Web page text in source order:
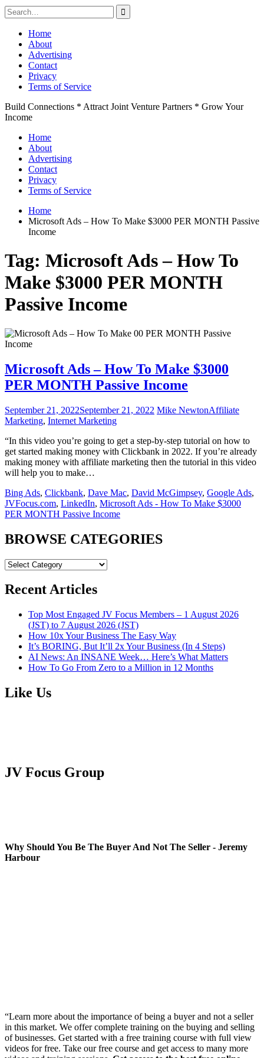
Search
for:
Skip
content
Home
About
Advertising
Contact
Privacy
Terms of Service
Build Connections * Attract Joint Venture Partners * Grow Your
Income
Home
About
Advertising
Contact
Privacy
Terms of Service
Home
Microsoft Ads – How To Make $3000 PER MONTH Passive
Income
Tag: Microsoft Ads – How To
Make $3000 PER MONTH
Passive Income
Microsoft Ads – How To Make $3000
PER MONTH Passive Income
September 21, 2022September 21, 2022 Mike NewtonAffiliate
Marketing, Internet Marketing
“In this video you’re going to get a step-by-step tutorial on how to
get started making money with Clickbank in 2022. If you’re already
making money with affiliate marketing then the tutorial in this video
will help you to make…
Bing Ads, Clickbank, Dave Mac, David McGimpsey, Google Ads,
JVFocus.com, LinkedIn, Microsoft Ads - How To Make $3000
PER MONTH Passive Income
BROWSE CATEGORIES
BROWSE
Recent Articles
Top Most Engaged JV Focus Members – 1 August 2026
(JST) to 7 August 2026 (JST)
How 10x Your Business The Easy Way
It’s BORING, But It’ll 2x Your Business (In 4 Steps)
AI News: An INSANE Week… Here’s What Matters
How To Go From Zero to a Million in 12 Months
Like Us
JV Focus Group
Why Should You Be The Buyer And Not The Seller - Jeremy
Harbour
“Learn more about the importance of being a buyer and not a seller
in this market. We offer complete training on the buying and selling
of businesses. Get started with a free training course with full view
videos for free. Take our free course and get access to many more